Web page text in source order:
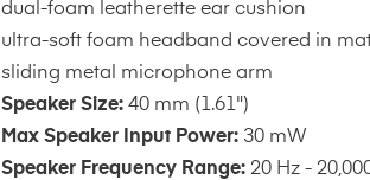
dual-foam leatherette ear cushion
ultra-soft foam headband covered in
sliding metal microphone arm
Speaker Size:40 mm (1.61")
Max Speaker Input Power:30 mW
Speaker Frequency Range:20 Hz -